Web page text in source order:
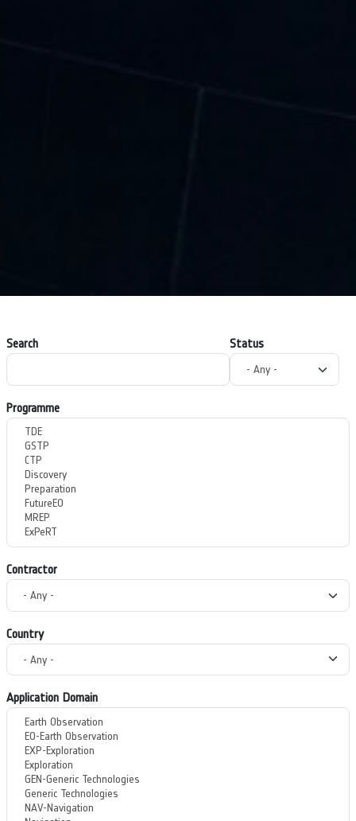
Search Status
Programme
Contractor
Country
Application Domain